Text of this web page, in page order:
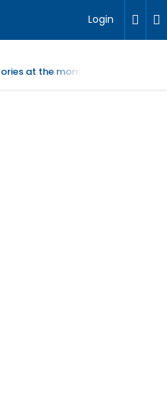
Login
at the moment.